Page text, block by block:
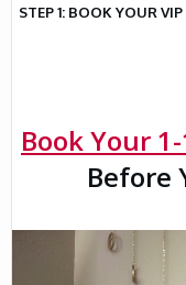
STEP 1: BOOK YOUR
Book Your
Before